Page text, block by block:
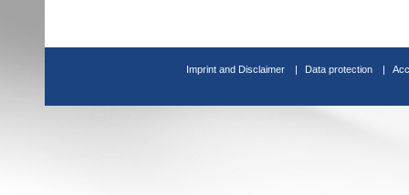
Imprint and Disclaimer Data protection